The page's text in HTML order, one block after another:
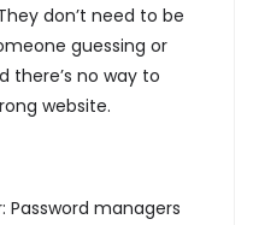
don’t need to be
guessing or
there’s no way to
website.
Password managers